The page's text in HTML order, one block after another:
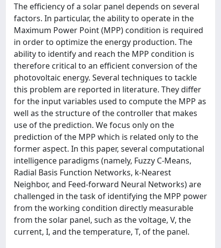
The efficiency of a solar panel depends on several
factors. In particular, the ability to operate in the
Maximum Power Point (MPP) condition is required
in order to optimize the energy production. The
ability to identify and reach the MPP condition is
therefore critical to an efficient conversion of the
photovoltaic energy. Several techniques to tackle
this problem are reported in literature. They differ
for the input variables used to compute the MPP as
well as the structure of the controller that makes
use of the prediction. We focus only on the
prediction of the MPP which is related only to the
former aspect. In this paper, several computational
intelligence paradigms (namely, Fuzzy C-Means,
Radial Basis Function Networks, k-Nearest
Neighbor, and Feed-forward Neural Networks) are
challenged in the task of identifying the MPP power
from the working condition directly measurable
from the solar panel, such as the voltage, V, the
current, I, and the temperature, T, of the panel.